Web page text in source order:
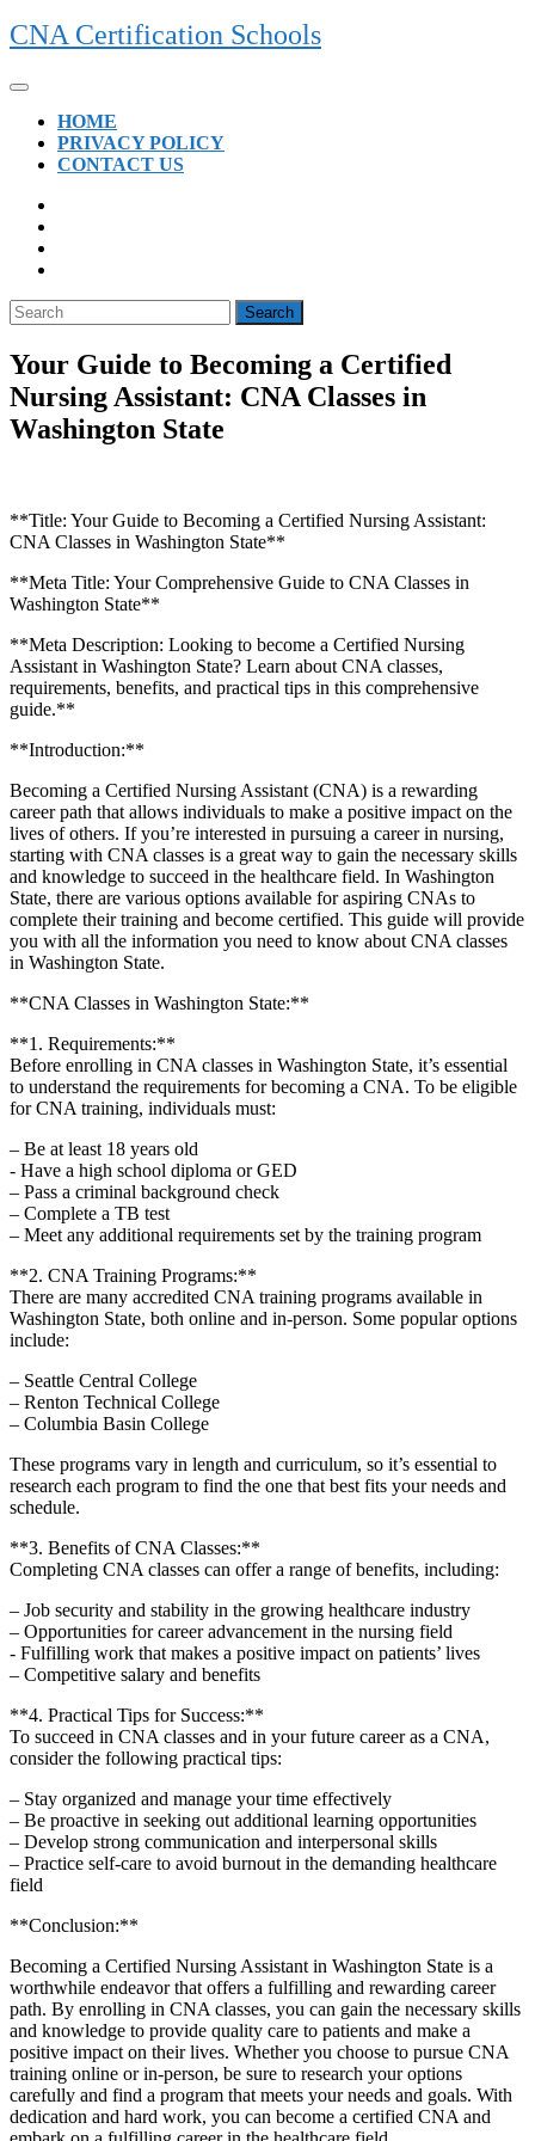
Skip
to
CNA Certification Schools
Open
ButtonHOME
PRIVACY POLICY
CONTACT US
CLOSE
BUTTON
Search
for:
Your Guide to Becoming a Certified
Nursing Assistant: CNA Classes in
Washington State
**Title: Your Guide to ⁢Becoming a ‌Certified Nursing ‌Assistant:
CNA Classes in Washington State**
**Meta Title: Your Comprehensive Guide to CNA ⁤Classes ‌in
Washington State**
**Meta Description: ⁤Looking to become a Certified Nursing
Assistant in Washington State? Learn about CNA classes,
requirements, ‍benefits, and ⁢practical ⁤tips in​ this comprehensive⁣
guide.**
**Introduction:**
Becoming a ⁢Certified Nursing Assistant‍ (CNA) is a rewarding
career path that allows individuals to⁣ make⁤ a positive impact on⁣ the
lives⁣ of others. If you’re interested in pursuing a⁣ career in nursing,
starting ⁢with ​CNA classes is ⁣a great way to gain the necessary skills​
and‍ knowledge to succeed in⁢ the healthcare field. In Washington​
State, there are various ⁢options available ⁢for aspiring CNAs to
complete their⁣ training and become certified. This guide will provide
you with⁤ all the information you need to know about CNA classes
in Washington State.
**CNA Classes in Washington State:**
**1. Requirements:**
Before ‌enrolling ⁢in ⁢CNA classes in Washington State, ⁤it’s essential⁤
to ‌understand the requirements for becoming a CNA.⁤ To be eligible
for CNA training, individuals must:
– Be at least 18 years old
-⁤ Have a high school ⁤diploma‍ or ⁤GED
– ⁢Pass​ a criminal background check
– Complete a TB test
– Meet any ‌additional requirements set ‌by⁤ the⁢ training program
**2. CNA Training Programs:**
There⁣ are many accredited CNA training ‍programs available ‍in
Washington State, ⁤both ⁣online ‍and ​in-person. Some popular options
include:
– ⁣Seattle Central⁤ College
– Renton ​Technical College
– Columbia Basin College
These programs ⁢vary in⁢ length and curriculum, ‍so it’s essential to
research each program ​to find‍ the one that ​best fits your ⁤needs and
schedule.
**3. Benefits of CNA Classes:**
Completing CNA classes can offer a range of benefits, including:
– Job ⁤security and stability in⁢ the growing healthcare⁤ industry
– Opportunities for career advancement ⁤in the nursing ⁣field
-⁣ Fulfilling work that⁢ makes a positive impact on⁢ patients’ lives
– Competitive salary ⁢and benefits
**4. Practical Tips for Success:**
To succeed in CNA classes and in your ‍future career as a CNA,
consider the following practical ‌tips:
– Stay ⁣organized and manage your time effectively
– Be proactive ⁤in seeking out additional learning opportunities
– Develop strong communication and interpersonal⁢ skills
– Practice ​self-care to avoid burnout in the demanding healthcare
field
**Conclusion:**
Becoming a Certified ⁤Nursing Assistant in Washington State is a
worthwhile endeavor that offers a fulfilling ⁤and⁢ rewarding career
path. By enrolling in CNA classes, you can gain the necessary skills​
and ​knowledge to⁢ provide⁣ quality care to patients and make ⁣a⁢
positive ‌impact on their ⁢lives. ‍Whether ​you choose to⁢ pursue CNA
training online or in-person, be sure to​ research your options
carefully and find a program that meets your needs and goals. With
dedication and ​hard work, you can become a ‍certified CNA and